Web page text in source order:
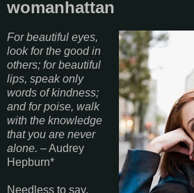
womanhattan
For beautiful eyes,
look for the good in
others; for beautiful
lips, speak only
words of kindness;
and for poise, walk
with the knowledge
that you are never
alone. – Audrey
Hepburn*
Needless to say,